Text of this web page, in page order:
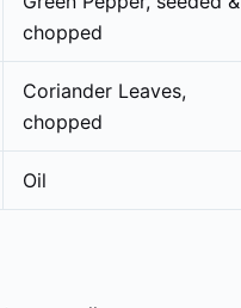
chopped
Coriander Leaves,
chopped
Oil